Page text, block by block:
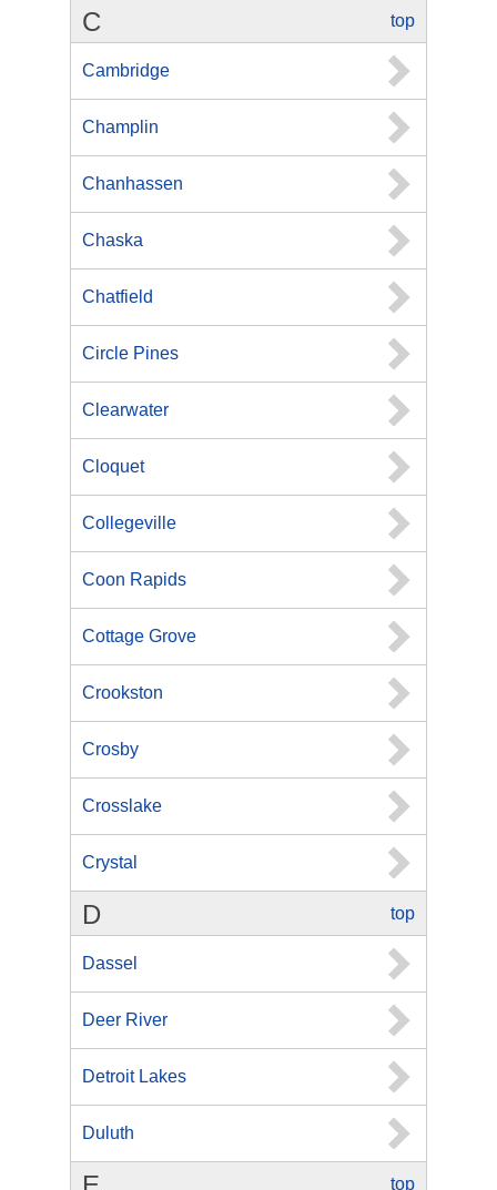
top
C
Cambridge
Champlin
Chanhassen
Chaska
Chatfield
Circle Pines
Clearwater
Cloquet
Collegeville
Coon Rapids
Cottage Grove
Crookston
Crosby
Crosslake
Crystal
top
D
Dassel
Deer River
Detroit Lakes
Duluth
top